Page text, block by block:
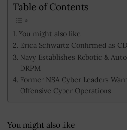
Table of Contents
You might also like
Erica Schwartz Confirmed as
Navy Establishes Robotic &
DRPM
Former NSA Cyber Leaders
Offensive Cyber Operations
You might also like